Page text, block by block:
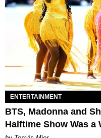
ENTERTAINMENT
BTS, Madonna and
Halftime Show Was a